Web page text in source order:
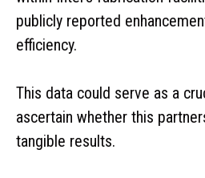
publicly reported
efficiency.
This data could serve as a
ascertain whether this
tangible results.